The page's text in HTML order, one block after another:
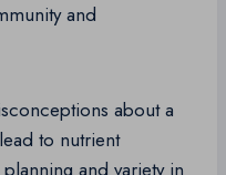
and
about a
to nutrient
and variety in